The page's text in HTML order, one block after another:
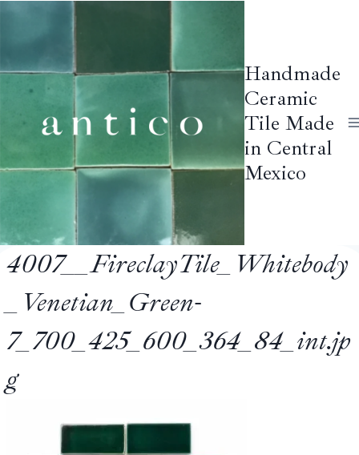
Handmade
Ceramic
Tile Made
in Central
Mexico
4007__FireclayTile_Whitebody
_Venetian_Green-
7_700_425_600_364_84_int.jp
g